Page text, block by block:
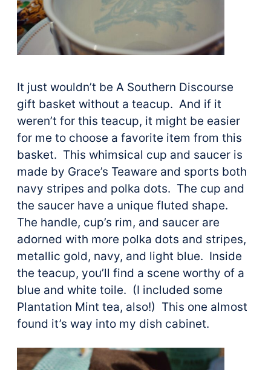
It just wouldn’t be A Southern Discourse
gift basket without a teacup. And if it
weren’t for this teacup, it might be easier
for me to choose a favorite item from this
basket. This whimsical cup and saucer is
made by Grace’s Teaware and sports both
navy stripes and polka dots. The cup and
the saucer have a unique fluted shape.
The handle, cup’s rim, and saucer are
adorned with more polka dots and stripes,
metallic gold, navy, and light blue. Inside
the teacup, you’ll find a scene worthy of a
blue and white toile. (I included some
Plantation Mint tea, also!) This one almost
found it’s way into my dish cabinet.